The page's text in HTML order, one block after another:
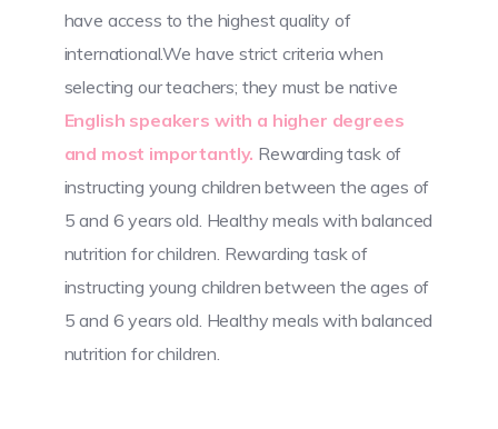
have access to the highest quality of
international.We have strict criteria when
selecting our teachers; they must be native
English speakers with a higher degrees
and most importantly. Rewarding task of
instructing young children between the ages of
5 and 6 years old. Healthy meals with balanced
nutrition for children. Rewarding task of
instructing young children between the ages of
5 and 6 years old. Healthy meals with balanced
nutrition for children.